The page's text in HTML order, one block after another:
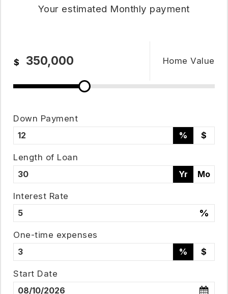
951-223-8761
Your estimated Monthly payment
Home Value
$
Down Payment
%
$
Length of Loan
Yr
Mo
Interest Rate
%
One-time expenses
%
$
Start Date